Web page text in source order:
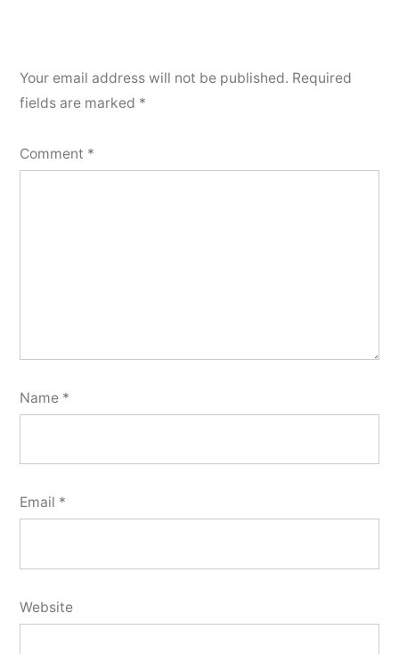
Your email address will not be published. Required
fields are marked *
Comment *
Name *
Email *
Website